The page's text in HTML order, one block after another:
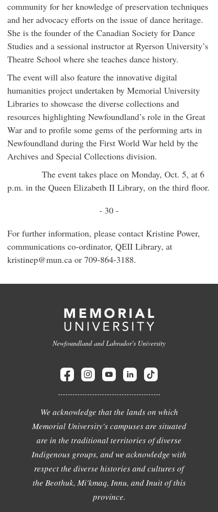
community for her knowledge of preservation techniques
and her advocacy efforts on the issue of dance heritage.
She is the founder of the Canadian Society for Dance
Studies and a sessional instructor at Ryerson University’s
Theatre School where she teaches dance history.
The event will also feature the innovative digital
humanities project undertaken by Memorial University
Libraries to showcase the diverse collections and
resources highlighting Newfoundland’s role in the Great
War and to profile some gems of the performing arts in
Newfoundland during the First World War held by the
Archives and Special Collections division.
The event takes place on Monday, Oct. 5, at 6
p.m. in the Queen Elizabeth II Library, on the third floor.
- 30 -
For further information, please contact Kristine Power,
communications co-ordinator, QEII Library, at
kristinep@mun.ca or 709-864-3188.
Newfoundland and Labrador's University
We acknowledge that the lands on which
Memorial University's campuses are situated
are in the traditional territories of diverse
Indigenous groups, and we acknowledge with
respect the diverse histories and cultures of
the Beothuk, Mi'kmaq, Innu, and Inuit of this
province.